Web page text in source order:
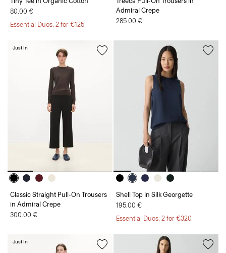
80.00 €
Essential Duos: 2 for €125
Admiral Crepe
285.00 €
Classic Straight Pull-On Trousers
in Admiral Crepe
300.00 €
Just In
Shell Top in Silk Georgette
195.00 €
Essential Duos: 2 for €320
Just In